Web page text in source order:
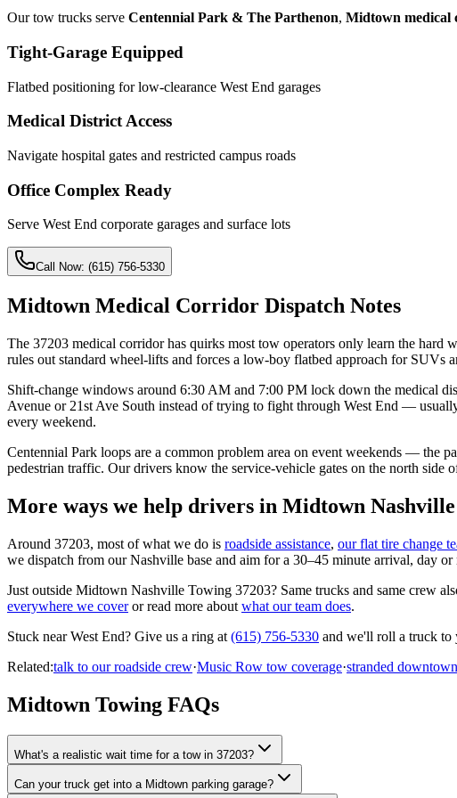
Our tow trucks serve Centennial Park & The Parthenon, Midtown medical
Tight-Garage Equipped
Flatbed positioning for low-clearance West End garages
Medical District Access
Navigate hospital gates and restricted campus roads
Office Complex Ready
Serve West End corporate garages and surface lots
Call Now: (615) 756-5330
Midtown Medical Corridor Dispatch Notes
The 37203 medical corridor has quirks most tow operators only learn the hard
rules out standard wheel-lifts and forces a low-boy flatbed approach for SUVs
Shift-change windows around 6:30 AM and 7:00 PM lock down the medical
Avenue or 21st Ave South instead of trying to fight through West End —
every weekend.
Centennial Park loops are a common problem area on event weekends — the
pedestrian traffic. Our drivers know the service-vehicle gates on the north side
More ways we help drivers in Midtown
Around 37203, most of what we do is roadside assistance, our flat tire change
we dispatch from our Nashville base and aim for a 30–45 minute arrival, day or
Just outside Midtown Nashville Towing 37203? Same trucks and same crew
everywhere we cover or read more about what our team does.
Stuck nearWest End? Give us a ring at (615) 756-5330 and we'll roll a truck to
Related:talk to our roadside crew·Music Row tow coverage·stranded
Midtown Towing FAQs
What's a realistic wait time for a tow in 37203?
Can your truck get into a Midtown parking garage?